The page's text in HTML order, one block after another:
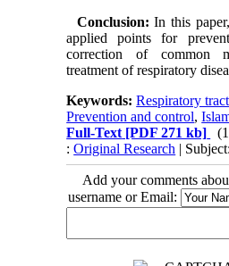
Conclusion:In this
applied points for
correction of common
treatment of respiratory
Keywords:Respiratory
Prevention and control,
Full-Text [PDF 271 kb]
:Original Research |
Add your comments
username or Email: